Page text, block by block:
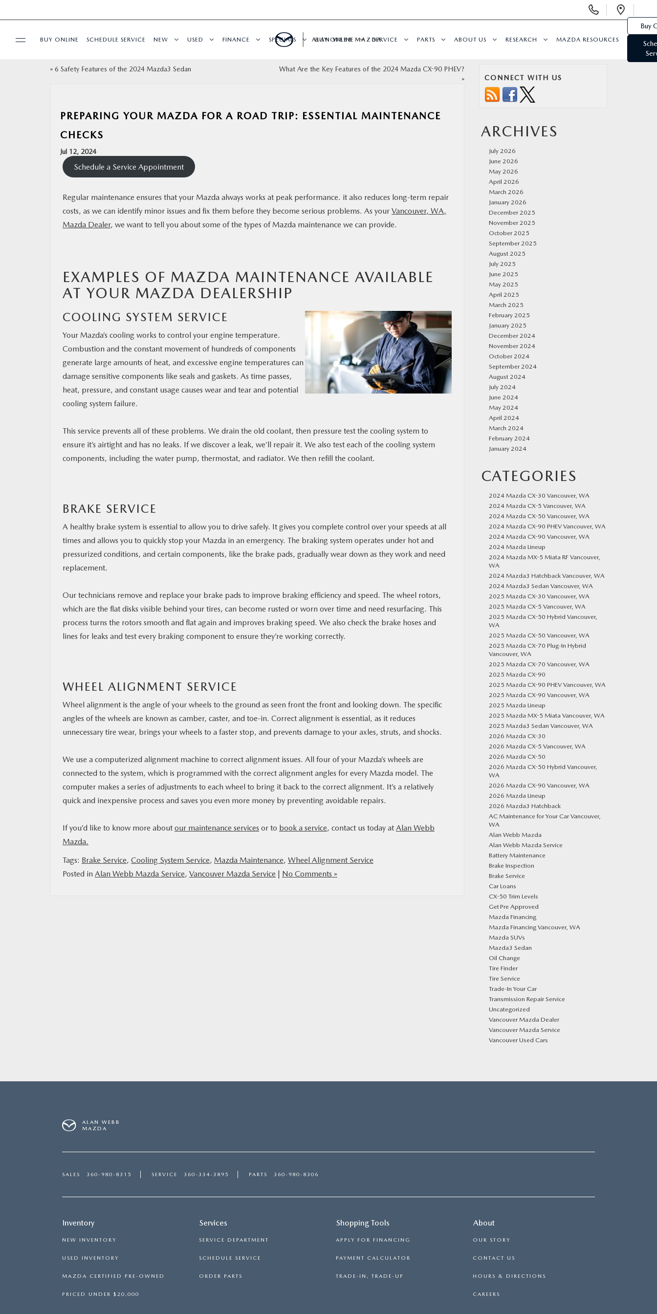
Phone
MAZDA RESOURCES
BUY ONLINE SCHEDULE SERVICE NEW USED FINANCE SPECIALS BUY ONLINE SERVICE PARTS ABOUT US RESEARCH MAZDA RESOURCES
ALAN WEBB MAZDA
Buy
« 6 Safety Features of the 2024 Mazda3 Sedan
What Are the Key Features of the 2024 Mazda CX-90 PHEV?
»
PREPARING YOUR MAZDA FOR A ROAD TRIP: ESSENTIAL MAINTENANCE
CHECKS
Jul 12, 2024
Schedule a Service Appointment
Regular maintenance ensures that your Mazda always works at peak performance. it also reduces long-term repair
costs, as we can identify minor issues and fix them before they become serious problems. As your Vancouver, WA,
Mazda Dealer, we want to tell you about some of the types of Mazda maintenance we can provide.
EXAMPLES OF MAZDA MAINTENANCE AVAILABLE
AT YOUR MAZDA DEALERSHIP
COOLING SYSTEM SERVICE
Your Mazda’s cooling works to control your engine temperature.
Combustion and the constant movement of hundreds of components
generate large amounts of heat, and excessive engine temperatures can
damage sensitive components like seals and gaskets. As time passes,
heat, pressure, and constant usage causes wear and tear and potential
cooling system failure.
This service prevents all of these problems. We drain the old coolant, then pressure test the cooling system to
ensure it’s airtight and has no leaks. If we discover a leak, we’ll repair it. We also test each of the cooling system
components, including the water pump, thermostat, and radiator. We then refill the coolant.
BRAKE SERVICE
A healthy brake system is essential to allow you to drive safely. It gives you complete control over your speeds at all
times and allows you to quickly stop your Mazda in an emergency. The braking system operates under hot and
pressurized conditions, and certain components, like the brake pads, gradually wear down as they work and need
replacement.
Our technicians remove and replace your brake pads to improve braking efficiency and speed. The wheel rotors,
which are the flat disks visible behind your tires, can become rusted or worn over time and need resurfacing. This
process turns the rotors smooth and flat again and improves braking speed. We also check the brake hoses and
lines for leaks and test every braking component to ensure they’re working correctly.
WHEEL ALIGNMENT SERVICE
Wheel alignment is the angle of your wheels to the ground as seen front the front and looking down. The specific
angles of the wheels are known as camber, caster, and toe-in. Correct alignment is essential, as it reduces
unnecessary tire wear, brings your wheels to a faster stop, and prevents damage to your axles, struts, and shocks.
We use a computerized alignment machine to correct alignment issues. All four of your Mazda’s wheels are
connected to the system, which is programmed with the correct alignment angles for every Mazda model. The
computer makes a series of adjustments to each wheel to bring it back to the correct alignment. It’s a relatively
quick and inexpensive process and saves you even more money by preventing avoidable repairs.
If you’d like to know more about our maintenance services or to book a service, contact us today at Alan Webb
Mazda.
Tags: Brake Service, Cooling System Service, Mazda Maintenance, Wheel Alignment Service
Posted in Alan Webb Mazda Service, Vancouver Mazda Service | No Comments »
CONNECT WITH US
ARCHIVES
July 2026
June 2026
May 2026
April 2026
March 2026
January 2026
December 2025
November 2025
October 2025
September 2025
August 2025
July 2025
June 2025
May 2025
April 2025
March 2025
February 2025
January 2025
December 2024
November 2024
October 2024
September 2024
August 2024
July 2024
June 2024
May 2024
April 2024
March 2024
February 2024
January 2024
CATEGORIES
2024 Mazda CX-30 Vancouver, WA
2024 Mazda CX-5 Vancouver, WA
2024 Mazda CX-50 Vancouver, WA
2024 Mazda CX-90 PHEV Vancouver, WA
2024 Mazda CX-90 Vancouver, WA
2024 Mazda Lineup
2024 Mazda MX-5 Miata RF Vancouver,
WA
2024 Mazda3 Hatchback Vancouver, WA
2024 Mazda3 Sedan Vancouver, WA
2025 Mazda CX-30 Vancouver, WA
2025 Mazda CX-5 Vancouver, WA
2025 Mazda CX-50 Hybrid Vancouver,
WA
2025 Mazda CX-50 Vancouver, WA
2025 Mazda CX-70 Plug-In Hybrid
Vancouver, WA
2025 Mazda CX-70 Vancouver, WA
2025 Mazda CX-90
2025 Mazda CX-90 PHEV Vancouver, WA
2025 Mazda CX-90 Vancouver, WA
2025 Mazda Lineup
2025 Mazda MX-5 Miata Vancouver, WA
2025 Mazda3 Sedan Vancouver, WA
2026 Mazda CX-30
2026 Mazda CX-5 Vancouver, WA
2026 Mazda CX-50
2026 Mazda CX-50 Hybrid Vancouver,
WA
2026 Mazda CX-90 Vancouver, WA
2026 Mazda Lineup
2026 Mazda3 Hatchback
AC Maintenance for Your Car Vancouver,
WA
Alan Webb Mazda
Alan Webb Mazda Service
Battery Maintenance
Brake Inspection
Brake Service
Car Loans
CX-50 Trim Levels
Get Pre Approved
Mazda Financing
Mazda Financing Vancouver, WA
Mazda SUVs
Mazda3 Sedan
Oil Change
Tire Finder
Tire Service
Trade-In Your Car
Transmission Repair Service
Uncategorized
Vancouver Mazda Dealer
Vancouver Mazda Service
Vancouver Used Cars
ALAN WEBB
MAZDA
SALES 360-980-8315 SERVICE 360-334-3895 PARTS 360-980-8306
Inventory
NEW INVENTORY
USED INVENTORY
MAZDA CERTIFIED PRE-OWNED
PRICED UNDER $20,000
Services
SERVICE DEPARTMENT
SCHEDULE SERVICE
ORDER PARTS
Shopping Tools
APPLY FOR FINANCING
PAYMENT CALCULATOR
TRADE-IN, TRADE-UP
About
OUR STORY
CONTACT US
HOURS & DIRECTIONS
CAREERS